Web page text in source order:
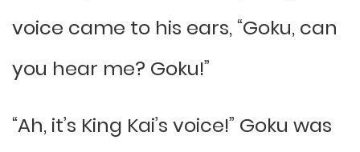
voice came to his ears, “Goku, can
you hear me? Goku!”
“Ah, it’s King Kai’s voice!” Goku was